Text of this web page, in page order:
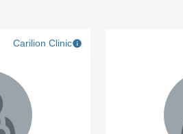
Carilion Clinic